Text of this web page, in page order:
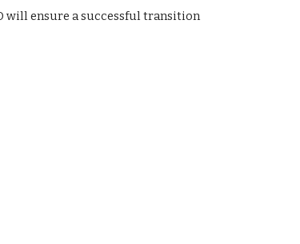
will ensure a successful transition